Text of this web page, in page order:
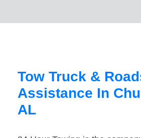
Tow Truck &
Assistance In
AL